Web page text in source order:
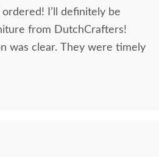
I’ll definitely be
from DutchCrafters!
was clear. They were timely